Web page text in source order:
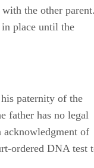
the other
in place until the
paternity of the
father has no legal
of
ordered DNA test